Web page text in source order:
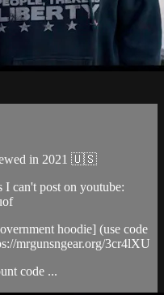
in 2021 🇺🇸
can't post on youtube:
hoodie] (use code
mrgunsngear.org/3cr4lXU
code ...